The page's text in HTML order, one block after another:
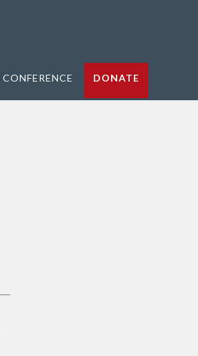
CONFERENCE DONATE